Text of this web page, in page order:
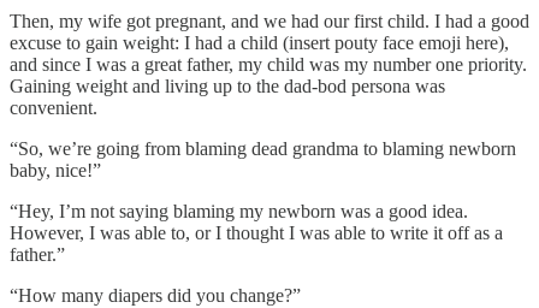
Then, my wife got pregnant, and we had our first child. I had a good
excuse to gain weight: I had a child (insert pouty face emoji here),
and since I was a great father, my child was my number one priority.
Gaining weight and living up to the dad-bod persona was
convenient.
“So, we’re going from blaming dead grandma to blaming newborn
baby, nice!”
“Hey, I’m not saying blaming my newborn was a good idea.
However, I was able to, or I thought I was able to write it off as a
father.”
“How many diapers did you change?”